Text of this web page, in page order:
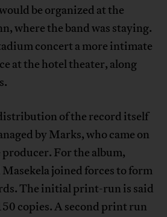
be organized at the
where the band was staying.
concert a more intimate
at the hotel theater, along
of the record itself
by Marks, who came on
producer. For the album,
joined forces to form
The initial print-run is said
copies. A second print run